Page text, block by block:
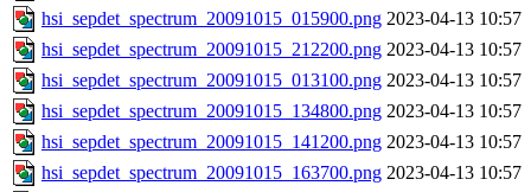
hsi_sepdet_spectrum_20091015_015900.png 2023-04-13 10:57
hsi_sepdet_spectrum_20091015_212200.png 2023-04-13 10:57
hsi_sepdet_spectrum_20091015_013100.png 2023-04-13 10:57
hsi_sepdet_spectrum_20091015_134800.png 2023-04-13 10:57
hsi_sepdet_spectrum_20091015_141200.png 2023-04-13 10:57
hsi_sepdet_spectrum_20091015_163700.png 2023-04-13 10:57